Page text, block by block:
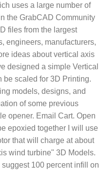
uses a large number of
the GrabCAD Community
files from the largest
engineers, manufacturers,
ideas about vertical axis
designed a simple Vertical
be scaled for 3D Printing.
models, designs, and
of some previous
opener. Email Cart. Open
epoxied together I will use
that will charge at about
wind turbine" 3D Models.
100 percent infill on